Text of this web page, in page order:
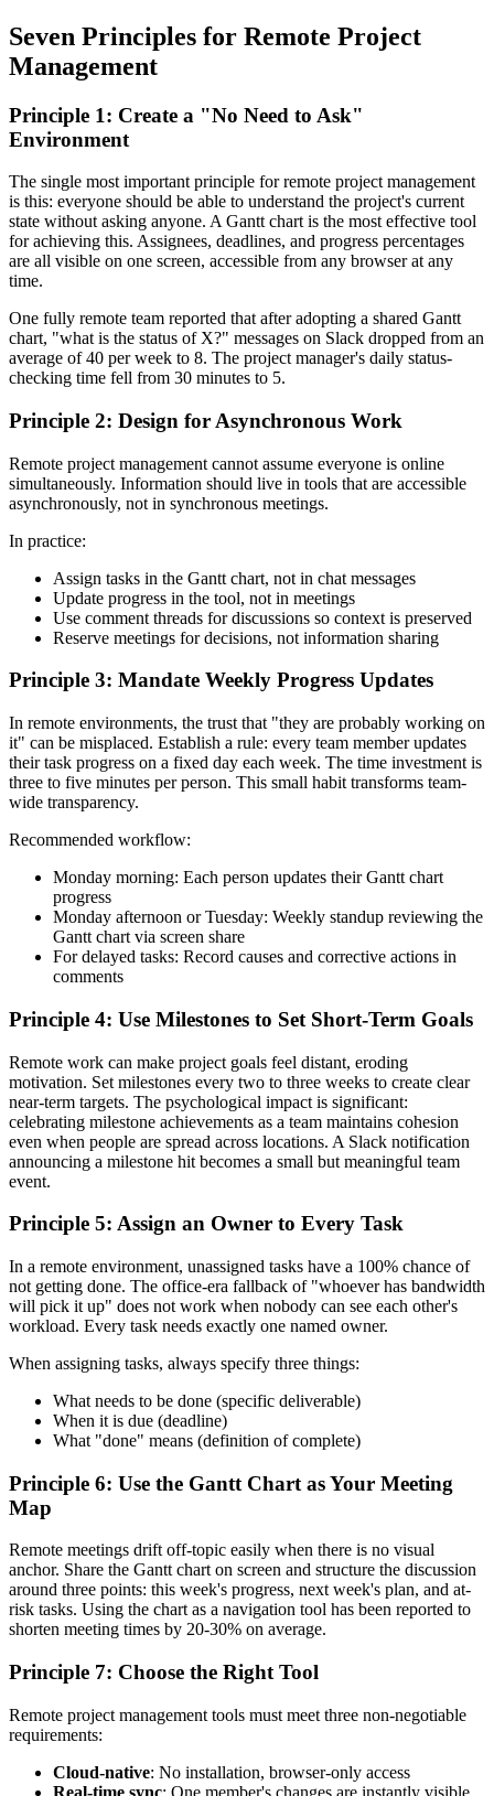
Seven Principles for Remote Project
Management
Principle 1: Create a "No Need to Ask"
Environment
The single most important principle for remote project management
is this: everyone should be able to understand the project's current
state without asking anyone. A Gantt chart is the most effective tool
for achieving this. Assignees, deadlines, and progress percentages
are all visible on one screen, accessible from any browser at any
time.
One fully remote team reported that after adopting a shared Gantt
chart, "what is the status of X?" messages on Slack dropped from an
average of 40 per week to 8. The project manager's daily status-
checking time fell from 30 minutes to 5.
Principle 2: Design for Asynchronous Work
Remote project management cannot assume everyone is online
simultaneously. Information should live in tools that are accessible
asynchronously, not in synchronous meetings.
In practice:
Assign tasks in the Gantt chart, not in chat messages
Update progress in the tool, not in meetings
Use comment threads for discussions so context is preserved
Reserve meetings for decisions, not information sharing
Principle 3: Mandate Weekly Progress Updates
In remote environments, the trust that "they are probably working on
it" can be misplaced. Establish a rule: every team member updates
their task progress on a fixed day each week. The time investment is
three to five minutes per person. This small habit transforms team-
wide transparency.
Recommended workflow:
Monday morning: Each person updates their Gantt chart
progress
Monday afternoon or Tuesday: Weekly standup reviewing the
Gantt chart via screen share
For delayed tasks: Record causes and corrective actions in
comments
Principle 4: Use Milestones to Set Short-Term Goals
Remote work can make project goals feel distant, eroding
motivation. Set milestones every two to three weeks to create clear
near-term targets. The psychological impact is significant:
celebrating milestone achievements as a team maintains cohesion
even when people are spread across locations. A Slack notification
announcing a milestone hit becomes a small but meaningful team
event.
Principle 5: Assign an Owner to Every Task
In a remote environment, unassigned tasks have a 100% chance of
not getting done. The office-era fallback of "whoever has bandwidth
will pick it up" does not work when nobody can see each other's
workload. Every task needs exactly one named owner.
When assigning tasks, always specify three things:
What needs to be done (specific deliverable)
When it is due (deadline)
What "done" means (definition of complete)
Principle 6: Use the Gantt Chart as Your Meeting
Map
Remote meetings drift off-topic easily when there is no visual
anchor. Share the Gantt chart on screen and structure the discussion
around three points: this week's progress, next week's plan, and at-
risk tasks. Using the chart as a navigation tool has been reported to
shorten meeting times by 20-30% on average.
Principle 7: Choose the Right Tool
Remote project management tools must meet three non-negotiable
requirements:
Cloud-native: No installation, browser-only access
Real-time sync: One member's changes are instantly visible